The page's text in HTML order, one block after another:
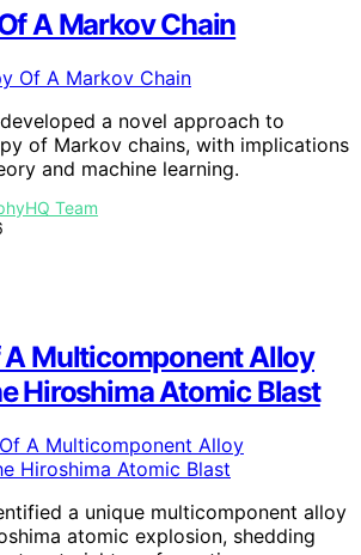
A Markov Chain
a novel approach to
of Markov chains, with implications
and machine learning.
Team
A Multicomponent Alloy
Hiroshima Atomic Blast
a unique multicomponent alloy
atomic explosion, shedding